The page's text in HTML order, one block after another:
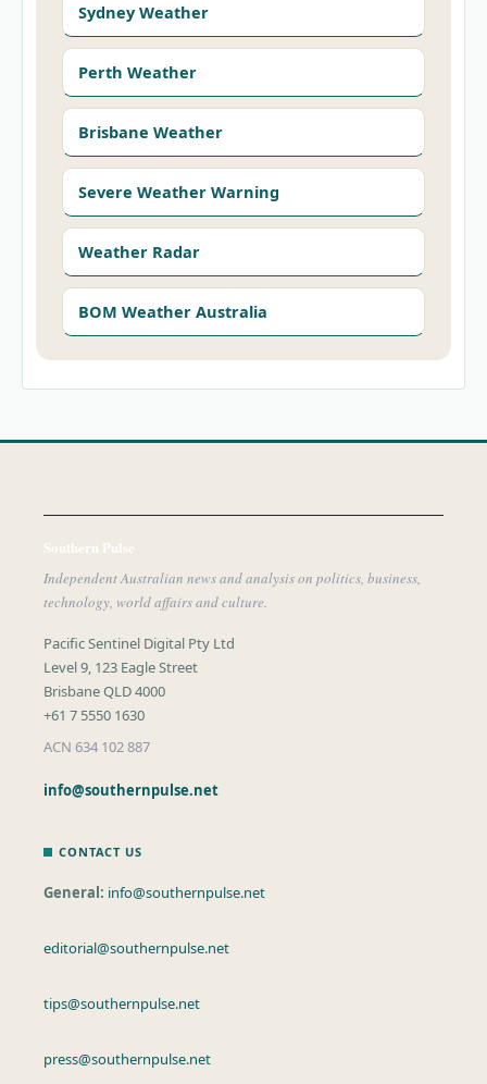
Sydney Weather
Perth Weather
Brisbane Weather
Severe Weather Warning
Weather Radar
BOM Weather Australia
Southern Pulse
Independent Australian news and analysis on politics, business,
technology, world affairs and culture.
Pacific Sentinel Digital Pty Ltd
Level 9, 123 Eagle Street
Brisbane QLD 4000
+61 7 5550 1630
ACN 634 102 887
info@southernpulse.net
CONTACT US
General: info@southernpulse.net
editorial@southernpulse.net
tips@southernpulse.net
press@southernpulse.net